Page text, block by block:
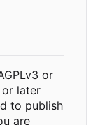
or
or later
to publish
are